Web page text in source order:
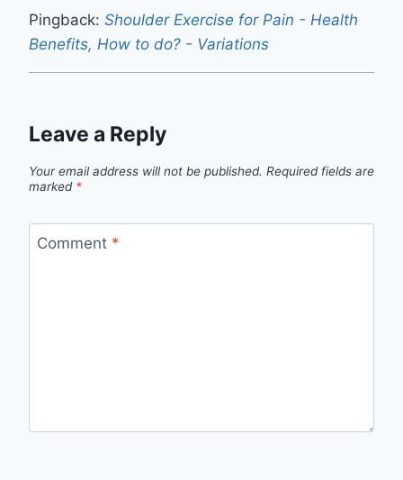
Pingback: Shoulder Exercise for Pain - Health
Benefits, How to do? - Variations
Leave a Reply
Your email address will not be published. Required fields are
marked *
Comment *